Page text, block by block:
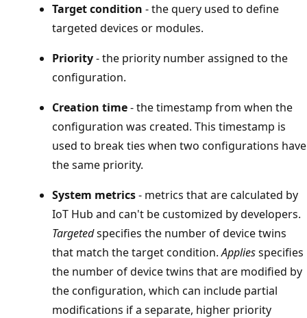
Target condition - the query used to define
targeted devices or modules.
Priority- the priority number assigned to the
configuration.
Creation time- the timestamp from when the
configuration was created. This timestamp is
used to break ties when two configurations have
the same priority.
System metrics- metrics that are calculated by
IoT Hub and can't be customized by developers.
Targetedspecifies the number of device twins
that match the target condition.Appliesspecifies
the number of device twins that are modified by
the configuration, which can include partial
modifications if a separate, higher priority